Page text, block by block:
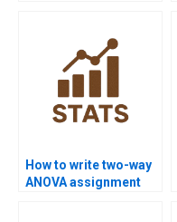
How to write two-way
ANOVA assignment